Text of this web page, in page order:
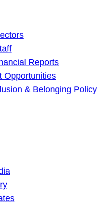
Reports
Opportunities
& Belonging Policy